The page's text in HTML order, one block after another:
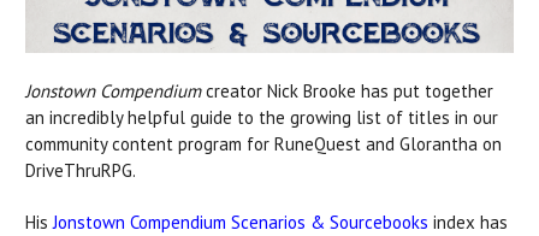
Jonstown Compendiumcreator Nick Brooke has put together
an incredibly helpful guide to the growing list of titles in our
community content program for RuneQuest and Glorantha on
DriveThruRPG.
HisJonstown Compendium Scenarios & Sourcebooks index has